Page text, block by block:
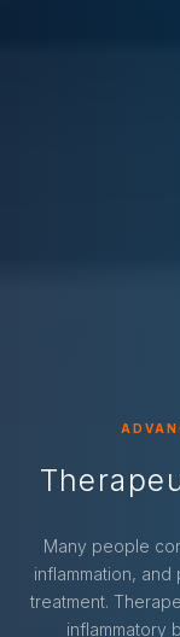
Many people
inflammation,
treatment.
inflammatory